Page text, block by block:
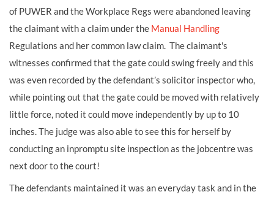
of PUWER and the Workplace Regs were abandoned leaving
the claimant with a claim under the Manual Handling
Regulations and her common law claim. The claimant's
witnesses confirmed that the gate could swing freely and this
was even recorded by the defendant’s solicitor inspector who,
while pointing out that the gate could be moved with relatively
little force, noted it could move independently by up to 10
inches. The judge was also able to see this for herself by
conducting an inpromptu site inspection as the jobcentre was
next door to the court!
The defendants maintained it was an everyday task and in the